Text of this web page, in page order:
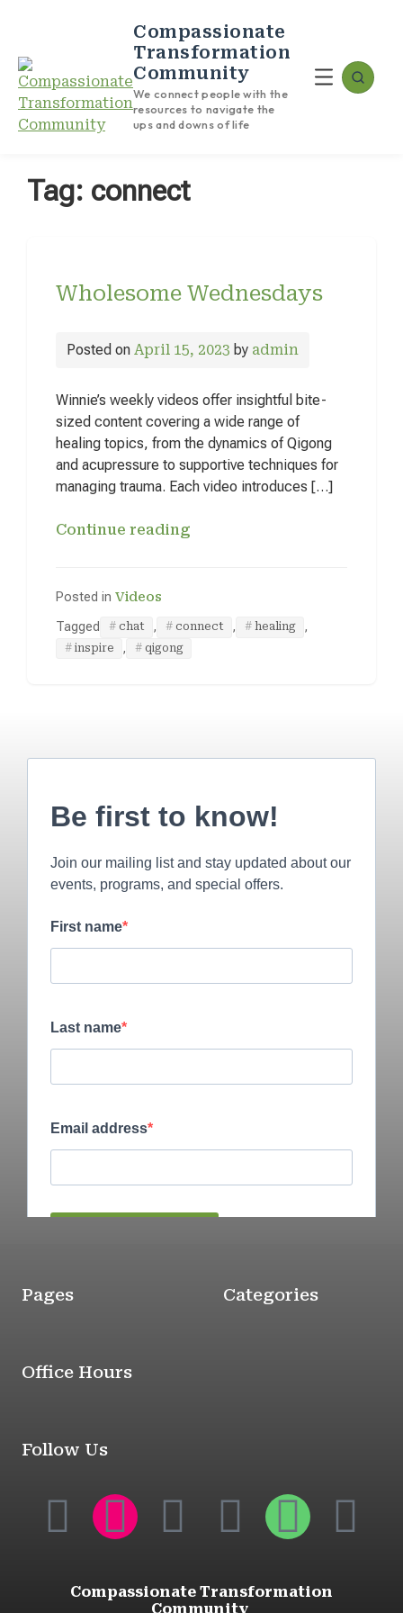
Compassionate
Transformation
Community
We connect people with the
resources to navigate the
ups and downs of life
Tag: connect
Wholesome Wednesdays
Posted on April 15, 2023 by admin
Winnie’s weekly videos offer insightful bite-
sized content covering a wide range of
healing topics, from the dynamics of Qigong
and acupressure to supportive techniques for
managing trauma. Each video introduces […]
Continue reading
Posted in Videos
Tagged
chat , connect , healing ,
inspire , qigong
Pages Categories
Office Hours
Follow Us
Compassionate Transformation
Community